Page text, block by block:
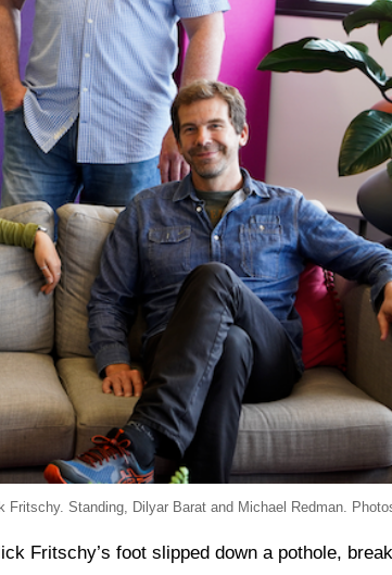
Standing, Dilyar Barat and Michael Redman.
Fritschy’s foot slipped down a pothole,